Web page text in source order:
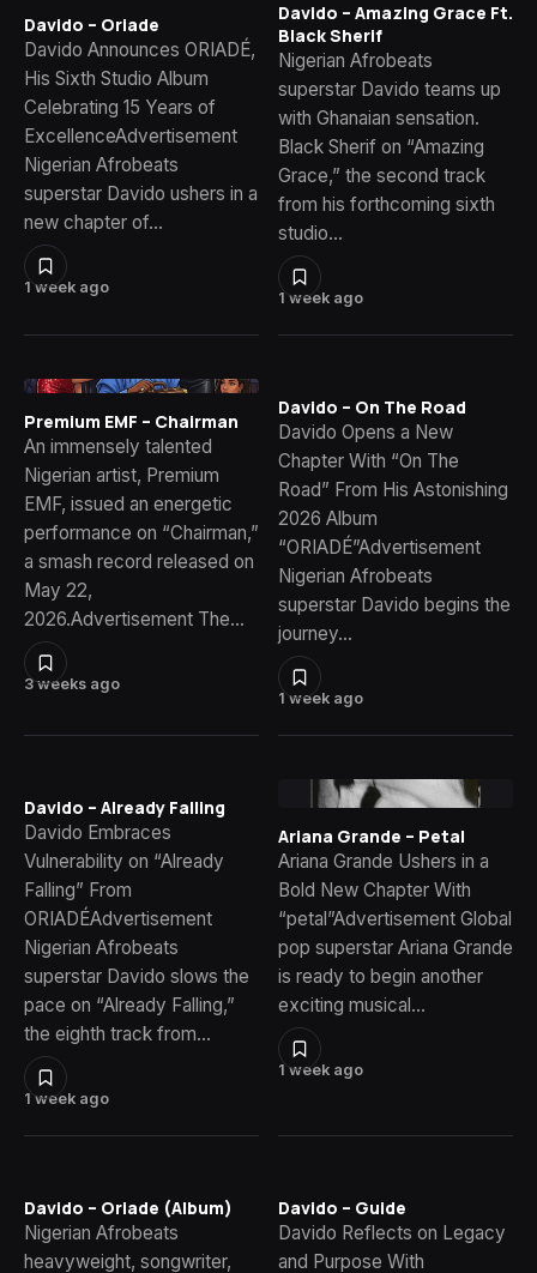
1 week ago
Davido – Oriade
Davido Announces ORIADÉ,
His Sixth Studio Album
Celebrating 15 Years of
ExcellenceAdvertisement
Nigerian Afrobeats
superstar Davido ushers in a
new chapter of…
1 week ago
Davido – Amazing Grace Ft.
Black Sherif
Nigerian Afrobeats
superstar Davido teams up
with Ghanaian sensation.
Black Sherif on “Amazing
Grace,” the second track
from his forthcoming sixth
studio…
3 weeks ago
Premium EMF – Chairman
An immensely talented
Nigerian artist, Premium
EMF, issued an energetic
performance on “Chairman,”
a smash record released on
May 22,
2026.Advertisement The…
1 week ago
Davido – On The Road
Davido Opens a New
Chapter With “On The
Road” From His Astonishing
2026 Album
“ORIADÉ”Advertisement
Nigerian Afrobeats
superstar Davido begins the
journey…
1 week ago
Davido – Already Falling
Davido Embraces
Vulnerability on “Already
Falling” From
ORIADÉAdvertisement
Nigerian Afrobeats
superstar Davido slows the
pace on “Already Falling,”
the eighth track from…
1 week ago
Ariana Grande – Petal
Ariana Grande Ushers in a
Bold New Chapter With
“petal”Advertisement Global
pop superstar Ariana Grande
is ready to begin another
exciting musical…
Davido – Oriade (Album)
Nigerian Afrobeats
heavyweight, songwriter,
Davido – Guide
Davido Reflects on Legacy
and Purpose With